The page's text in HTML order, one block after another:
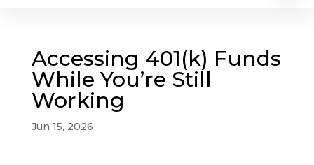
Accessing 401(k) Funds
While You’re Still
Working
Jun 15, 2026